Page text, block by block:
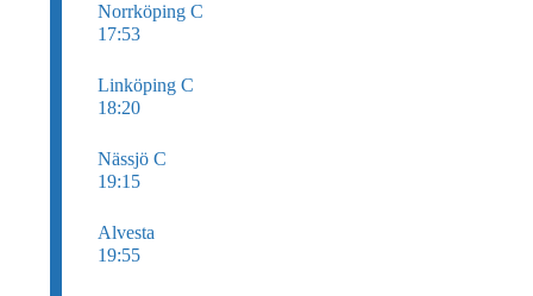
Norrköping C
17:53
Linköping C
18:20
Nässjö C
19:15
Alvesta
19:55